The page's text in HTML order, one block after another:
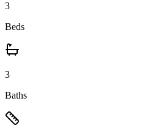
3
Beds
3
Baths